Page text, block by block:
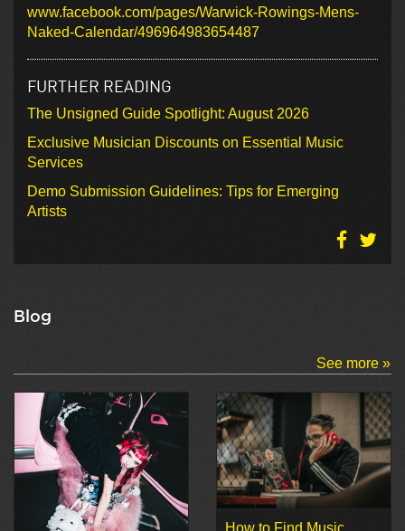
www.facebook.com/pages/Warwick-Rowings-Mens-
Naked-Calendar/496964983654487
FURTHER READING
The Unsigned Guide Spotlight: August 2026
Exclusive Musician Discounts on Essential Music
Services
Demo Submission Guidelines: Tips for Emerging
Artists
Blog
See more »
How to Find Music